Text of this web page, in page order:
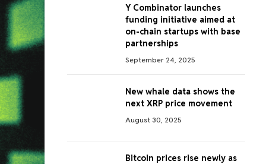
Y Combinator launches
funding initiative aimed at
on-chain startups with base
partnerships
September 24, 2025
New whale data shows the
next XRP price movement
August 30, 2025
Bitcoin prices rise newly as